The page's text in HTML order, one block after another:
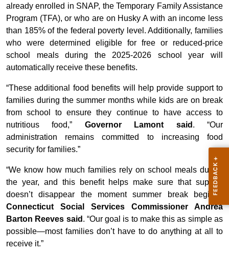
already enrolled in SNAP, the Temporary Family Assistance
Program (TFA), or who are on Husky A with an income less
than 185% of the federal poverty level. Additionally, families
who were determined eligible for free or reduced-price
school meals during the 2025-2026 school year will
automatically receive these benefits.
“These additional food benefits will help provide support to
families during the summer months while kids are on break
from school to ensure they continue to have access to
nutritious food,” Governor Lamont said . “Our
administration remains committed to increasing food
security for families.”
“We know how much families rely on school meals during
the year, and this benefit helps make sure that support
doesn’t disappear the moment summer break begins,”
Connecticut Social Services Commissioner Andrea
Barton Reeves said . “Our goal is to make this as simple as
possible—most families don’t have to do anything at all to
receive it.”